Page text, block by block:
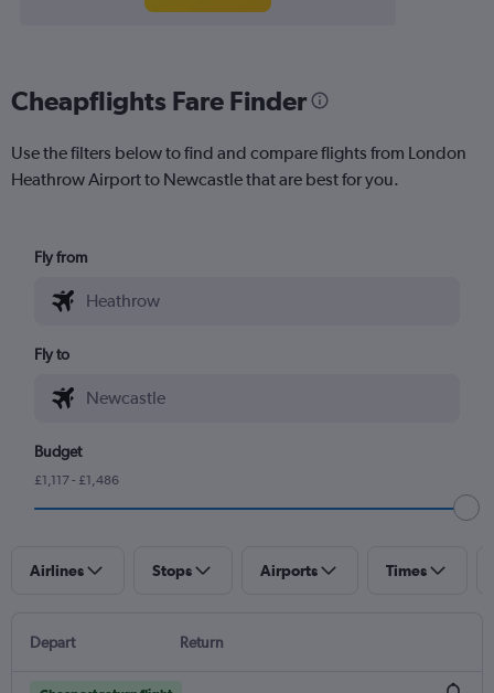
Cheapflights Fare Finder
Use the filters below to find and compare flights from London
Heathrow Airport to Newcastle that are best for you.
Fly from
Fly to
Budget
£1,117 - £1,486
Airlines Stops Airports Times
Depart Return